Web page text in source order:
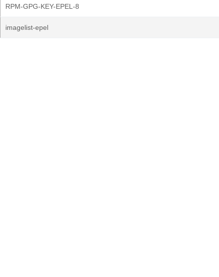
RPM-GPG-KEY-EPEL-8
imagelist-epel